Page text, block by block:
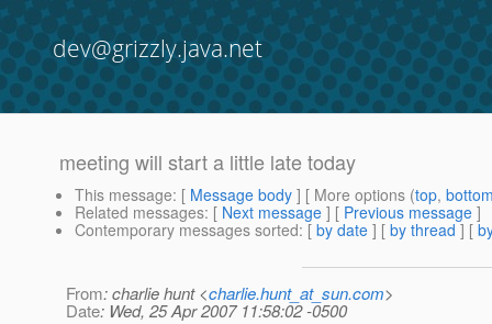
dev@grizzly.java.net
meeting will start a little late today
This message: [ Message body ] [ More options (top,
Related messages: [ Next message ] [ Previous message ]
Contemporary messages sorted: [ by date ] [ by thread ] [
From: charlie hunt <charlie.hunt_at_sun.com>
Date: Wed, 25 Apr 2007 11:58:02 -0500